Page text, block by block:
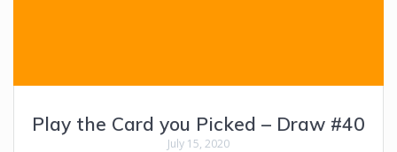
Play the Card you Picked – Draw #40
July 15, 2020